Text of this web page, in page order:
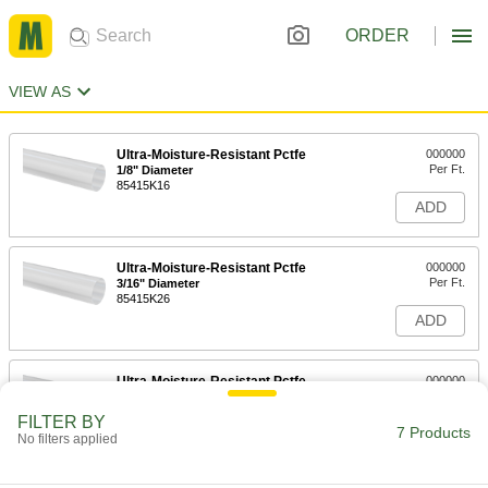
ORDER
VIEW AS
Ultra-Moisture-Resistant Pctfe
1/8" Diameter
85415K16
000000
Per Ft.
ADD
Ultra-Moisture-Resistant Pctfe
3/16" Diameter
85415K26
000000
Per Ft.
ADD
Ultra-Moisture-Resistant Pctfe
000000
ADD
FILTER BY
No filters applied 7 Products